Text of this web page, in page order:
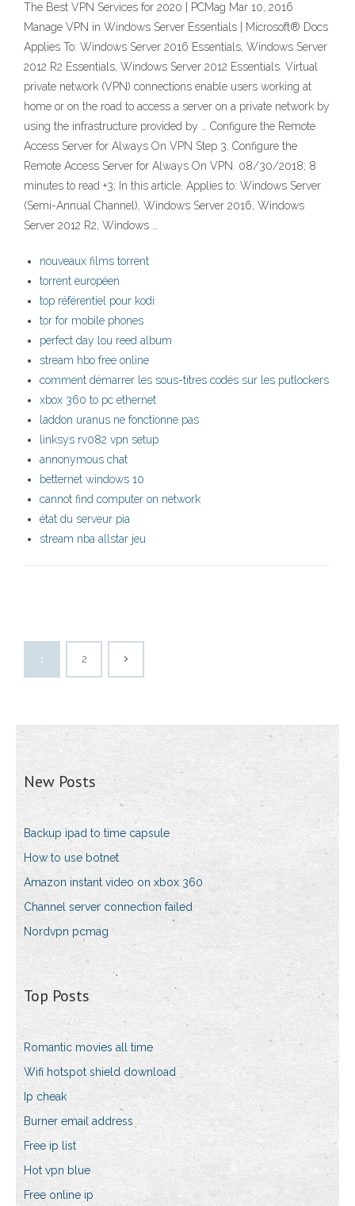
The Best VPN Services for 2020 | PCMag Mar 10, 2016
Manage VPN in Windows Server Essentials | Microsoft® Docs
Applies To: Windows Server 2016 Essentials, Windows Server
2012 R2 Essentials, Windows Server 2012 Essentials. Virtual
private network (VPN) connections enable users working at
home or on the road to access a server on a private network by
using the infrastructure provided by … Configure the Remote
Access Server for Always On VPN Step 3. Configure the
Remote Access Server for Always On VPN. 08/30/2018; 8
minutes to read +3; In this article. Applies to: Windows Server
(Semi-Annual Channel), Windows Server 2016, Windows
Server 2012 R2, Windows …
nouveaux films torrent
torrent européen
top référentiel pour kodi
tor for mobile phones
perfect day lou reed album
stream hbo free online
comment démarrer les sous-titres codés sur les putlockers
xbox 360 to pc ethernet
laddon uranus ne fonctionne pas
linksys rv082 vpn setup
annonymous chat
betternet windows 10
cannot find computer on network
état du serveur pia
stream nba allstar jeu
1 2
New Posts
Backup ipad to time capsule
How to use botnet
Amazon instant video on xbox 360
Channel server connection failed
Nordvpn pcmag
Top Posts
Romantic movies all time
Wifi hotspot shield download
Ip cheak
Burner email address
Free ip list
Hot vpn blue
Free online ip